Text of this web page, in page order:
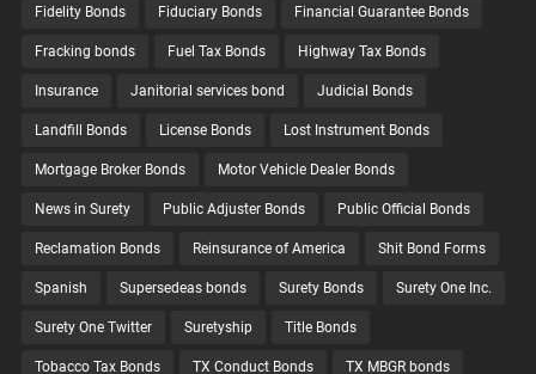
Fidelity Bonds Fiduciary Bonds Financial Guarantee Bonds
Fracking bonds Fuel Tax Bonds Highway Tax Bonds
Insurance Janitorial services bond Judicial Bonds
Landfill Bonds License Bonds Lost Instrument Bonds
Mortgage Broker Bonds Motor Vehicle Dealer Bonds
News in Surety Public Adjuster Bonds Public Official Bonds
Reclamation Bonds Reinsurance of America Shit Bond Forms
Spanish Supersedeas bonds Surety Bonds Surety One Inc.
Surety One Twitter Suretyship Title Bonds
Tobacco Tax Bonds TX Conduct Bonds TX MBGR bonds